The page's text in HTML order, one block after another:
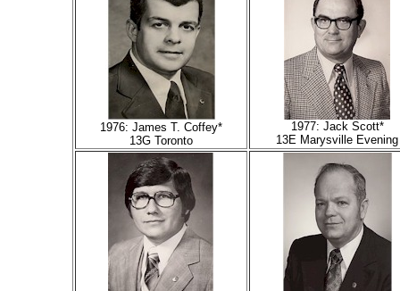
1976: James T. Coffey*
13G Toronto
1977: Jack Scott*
13E Marysville Evening